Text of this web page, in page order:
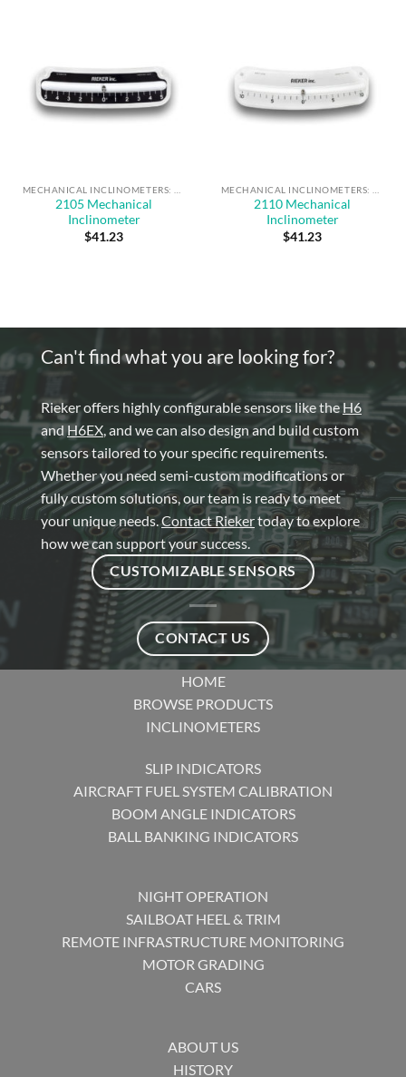
2105 Mechanical
Inclinometer
$41.23
2110 Mechanical
Inclinometer
$41.23
Can't find what you are looking for?
Rieker offers highly configurable sensors like theH6
and H6EX, and we can also design and build custom
sensors tailored to your specific requirements.
Whether you need semi-custom modifications or
fully custom solutions, our team is ready to meet
your unique needs.Contact Riekertoday to explore
how we can support your success.
CUSTOMIZABLE SENSORS
CONTACT US
HOME
BROWSE PRODUCTS
INCLINOMETERS
SLIP INDICATORS
AIRCRAFT FUEL SYSTEM CALIBRATION
BOOM ANGLE INDICATORS
BALL BANKING INDICATORS
NIGHT OPERATION
SAILBOAT HEEL & TRIM
REMOTE INFRASTRUCTURE MONITORING
MOTOR GRADING
CARS
ABOUT US
HISTORY